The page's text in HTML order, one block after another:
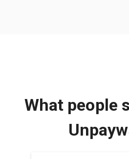
What people